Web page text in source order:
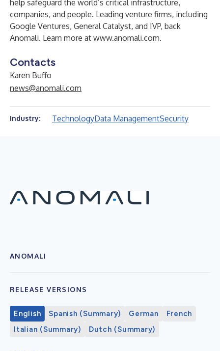
help safeguard the world’s critical infrastructure,
companies, and people. Leading venture firms, including
Google Ventures, General Catalyst, and IVP, back
Anomali. Learn more at www.anomali.com.
Contacts
Karen Buffo
news@anomali.com
Industry: TechnologyData ManagementSecurity
ANOMALI
RELEASE VERSIONS
English Spanish (Summary) German
French
Italian (Summary)
Dutch (Summary)